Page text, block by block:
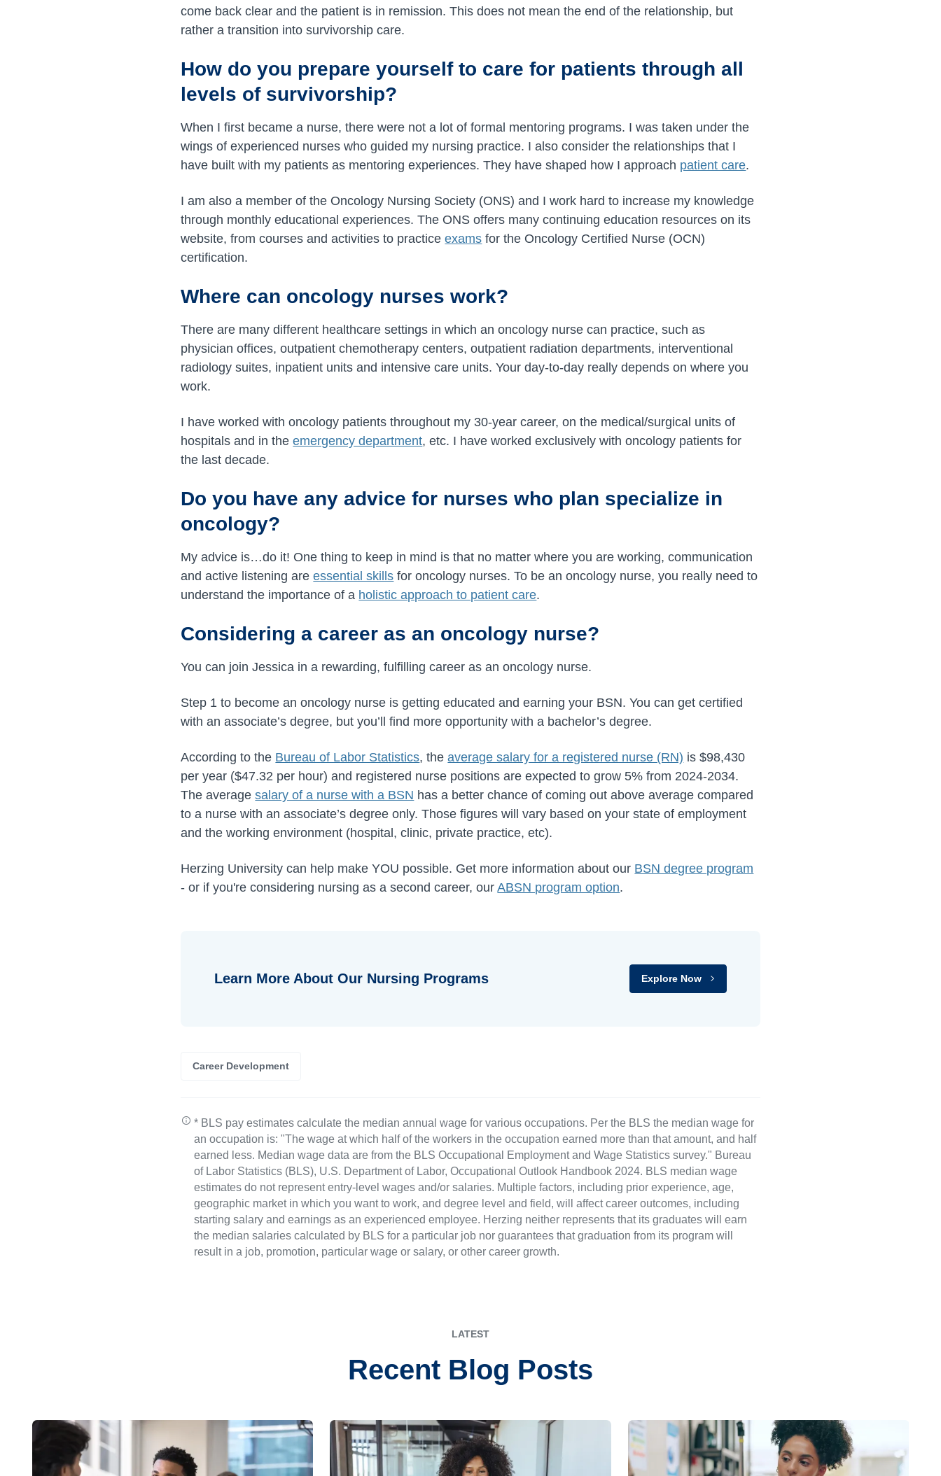
come back clear and the patient is in remission. This does not mean the end of the relationship, but
rather a transition into survivorship care.
How do you prepare yourself to care for patients through all
levels of survivorship?
When I first became a nurse, there were not a lot of formal mentoring programs. I was taken under the
wings of experienced nurses who guided my nursing practice. I also consider the relationships that I
have built with my patients as mentoring experiences. They have shaped how I approach patient care.
I am also a member of the Oncology Nursing Society (ONS) and I work hard to increase my knowledge
through monthly educational experiences. The ONS offers many continuing education resources on its
website, from courses and activities to practiceexams for the Oncology Certified Nurse (OCN)
certification.
Where can oncology nurses work?
There are many different healthcare settings in which an oncology nurse can practice, such as
physician offices, outpatient chemotherapy centers, outpatient radiation departments, interventional
radiology suites, inpatient units and intensive care units. Your day-to-day really depends on where you
work.
I have worked with oncology patients throughout my 30-year career, on the medical/surgical units of
hospitals and in theemergency department, etc. I have worked exclusively with oncology patients for
the last decade.
Do you have any advice for nurses who plan specialize in
oncology?
My advice is…do it! One thing to keep in mind is that no matter where you are working, communication
and active listening areessential skills for oncology nurses. To be an oncology nurse, you really need to
understand the importance of a holistic approach to patient care.
Considering a career as an oncology nurse?
You can join Jessica in a rewarding, fulfilling career as an oncology nurse.
Step 1 to become an oncology nurse is getting educated and earning your BSN. You can get certified
with an associate’s degree, but you’ll find more opportunity with a bachelor’s degree.
According to the Bureau of Labor Statistics, theaverage salary for a registered nurse (RN) is$98,430
per year ($47.32 per hour) and registered nurse positions are expected to grow 5% from 2024-2034.
The averagesalary of a nurse with a BSN has a better chance of coming out above average compared
to a nurse with an associate’s degree only. Those figures will vary based on your state of employment
and the working environment (hospital, clinic, private practice, etc).
Herzing University can help make YOU possible. Get more information about our BSN degree program
- or if you're considering nursing as a second career, ourABSN program option.
Learn More About Our Nursing Programs Explore Now
Career Development
* BLS pay estimates calculate the median annual wage for various occupations. Per the BLS the median wage for
an occupation is: "The wage at which half of the workers in the occupation earned more than that amount, and half
earned less. Median wage data are from the BLS Occupational Employment and Wage Statistics survey." Bureau
of Labor Statistics (BLS), U.S. Department of Labor, Occupational Outlook Handbook 2024. BLS median wage
estimates do not represent entry-level wages and/or salaries. Multiple factors, including prior experience, age,
geographic market in which you want to work, and degree level and field, will affect career outcomes, including
starting salary and earnings as an experienced employee. Herzing neither represents that its graduates will earn
the median salaries calculated by BLS for a particular job nor guarantees that graduation from its program will
result in a job, promotion, particular wage or salary, or other career growth.
LATEST
Recent Blog Posts